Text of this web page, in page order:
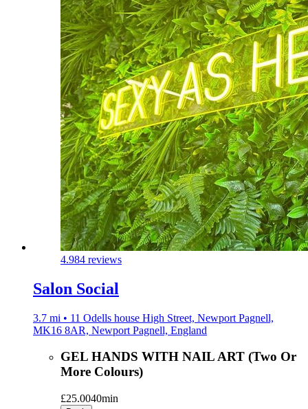
4.984 reviews
Salon Social
3.7 mi • 11 Odells house High Street, Newport Pagnell,
MK16 8AR, Newport Pagnell, England
GEL HANDS WITH NAIL ART (Two Or
More Colours)
£25.0040min